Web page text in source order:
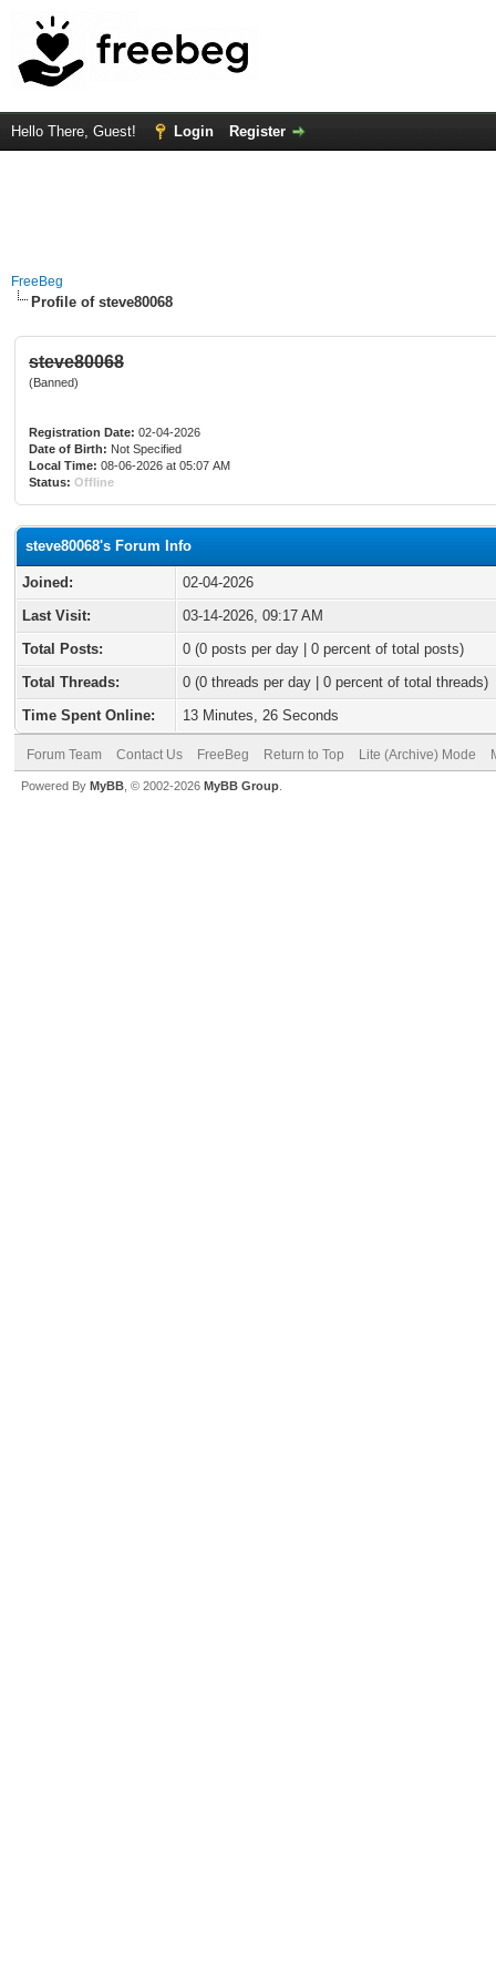
Hello There, Guest! Login Register
FreeBeg
Profile of steve80068
steve80068
(Banned)
Registration Date: 02-04-2026
Date of Birth: Not Specified
Local Time: 08-06-2026 at 05:07 AM
Status: Offline
steve80068's Forum Info
Joined:
02-04-2026
Last Visit:
03-14-2026, 09:17 AM
Total Posts:
0 (0 posts per day | 0 percent of total posts)
Total Threads:
0 (0 threads per day | 0 percent of total threads)
Time Spent Online:
13 Minutes, 26 Seconds
Forum Team Contact Us FreeBeg Return to Top Lite (Archive) Mode
Powered By MyBB , © 2002-2026 MyBB Group